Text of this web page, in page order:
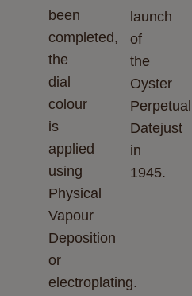
been
completed,
the
dial
colour
is
applied
using
Physical
Vapour
Deposition
or
electroplating.
launch
of
the
Oyster
Perpetual
Datejust
in
1945.